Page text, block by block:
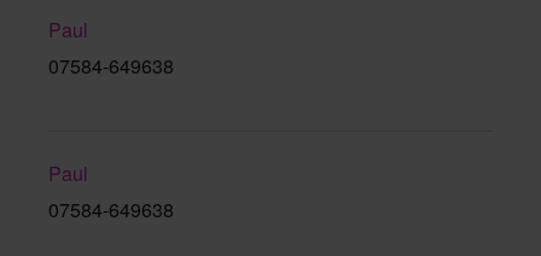
Paul
07584-649638
Paul
07584-649638